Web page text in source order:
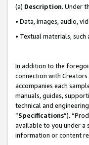
(a) Description. Under
• Data, images, audio,
• Textual materials,
In addition to the
connection with
accompanies each
manuals, guides,
technical and
“Specifications”).
available to you under a
information or content